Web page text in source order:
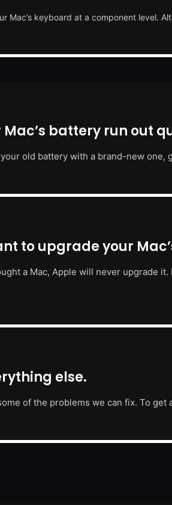
Mac’s keyboard at a component level.
Mac’s battery run out
old battery with a brand-new
to upgrade your
a Mac, Apple will never upgrade
else.
of the problems we can fix. To